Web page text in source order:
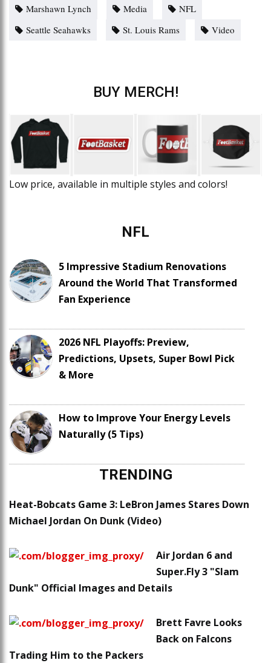
Marshawn Lynch Media
NFL
Seattle Seahawks
St. Louis Rams Video
BUY MERCH!
Low price, available in multiple styles and colors!
NFL
5 Impressive Stadium Renovations
Around the World That Transformed
Fan Experience
2026 NFL Playoffs: Preview,
Predictions, Upsets, Super Bowl Pick
& More
How to Improve Your Energy Levels
Naturally (5 Tips)
TRENDING
Heat-Bobcats Game 3: LeBron James Stares Down
Michael Jordan On Dunk (Video)
Air Jordan 6 and
Super.Fly 3 "Slam
Dunk" Official Images and Details
Brett Favre Looks
Back on Falcons
Trading Him to the Packers